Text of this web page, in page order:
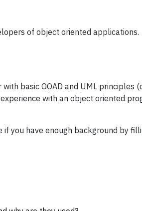
of object oriented applications.
basic OOAD and UML principles
with an object oriented
if you have enough background by